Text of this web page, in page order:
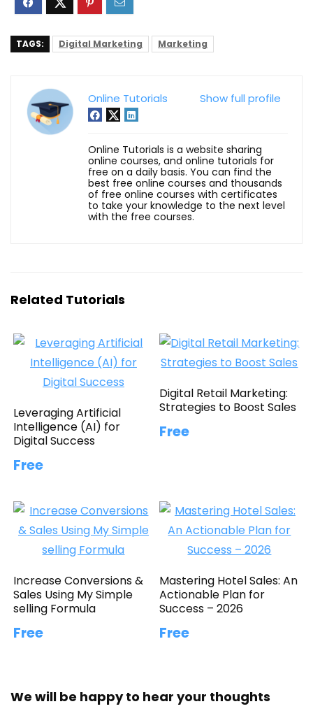
TAGS: Digital Marketing Marketing
Show full profile
Online Tutorials
Online Tutorials is a website sharing
online courses, and online tutorials for
free on a daily basis. You can find the
best free online courses and thousands
of free online courses with certificates
to take your knowledge to the next level
with the free courses.
Related Tutorials
Leveraging Artificial
Intelligence (AI) for
Digital Success
Free
Digital Retail Marketing:
Strategies to Boost Sales
Free
Increase Conversions &
Sales Using My Simple
selling Formula
Free
Mastering Hotel Sales: An
Actionable Plan for
Success – 2026
Free
We will be happy to hear your thoughts